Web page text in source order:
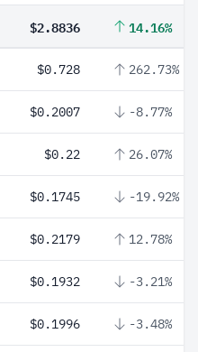
$2.8836 14.16%
$0.728 262.73%
$0.2007 -8.77%
$0.22 26.07%
$0.1745 -19.92%
$0.2179 12.78%
$0.1932 -3.21%
$0.1996 -3.48%